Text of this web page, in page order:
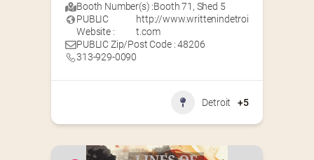
Booth Number(s) :Booth 71 , Shed 5
PUBLIC
Website :
http://www.writtenindetroi
t.com
PUBLIC Zip/Post Code : 48206
313-929-0090
Detroit +5